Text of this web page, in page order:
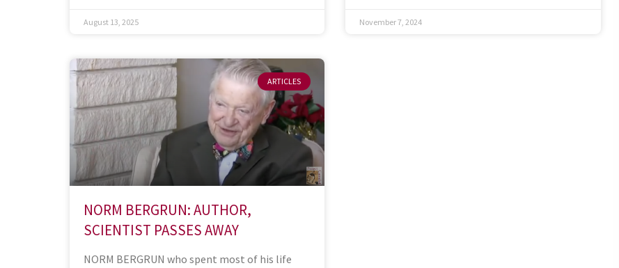
August 13, 2025 November 7, 2024
ARTICLES
NORM BERGRUN: AUTHOR,
SCIENTIST PASSES AWAY
NORM BERGRUN who spent most of his life